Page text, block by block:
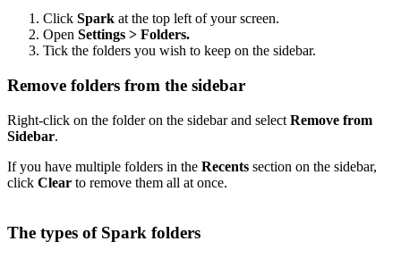
Click Spark at the top left of your screen.
Open Settings > Folders.
Tick the folders you wish to keep on the sidebar.
Remove folders from the sidebar
Right-click on the folder on the sidebar and select Remove from
Sidebar.
If you have multiple folders in the Recents section on the sidebar,
click Clear to remove them all at once.
The types of Spark folders